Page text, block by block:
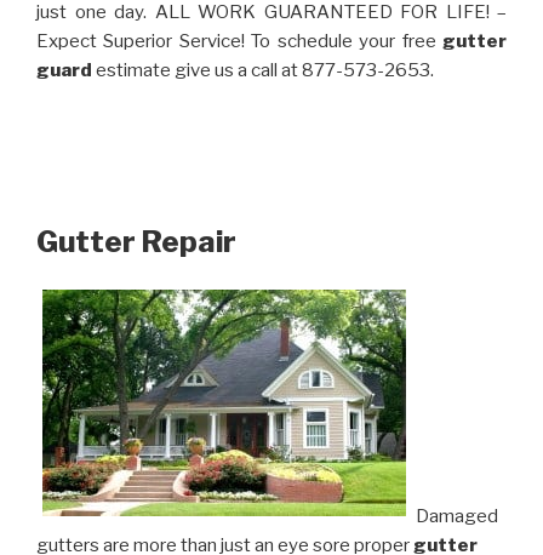
just one day. ALL WORK GUARANTEED FOR LIFE! –
Expect Superior Service! To schedule your free gutter
guard estimate give us a call at 877-573-2653.
Gutter Repair
Damaged
gutters are more than just an eye sore proper gutter